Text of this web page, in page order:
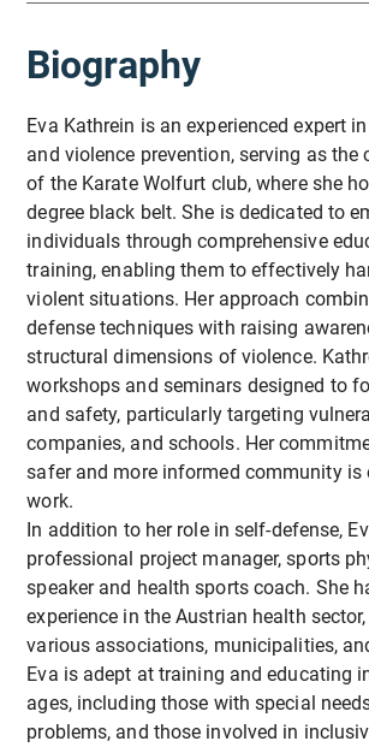
Biography
Eva Kathrein is an experienced expert
and violence prevention, serving as the
of the Karate Wolfurt club, where she
degree black belt. She is dedicated to
individuals through comprehensive
training, enabling them to effectively
violent situations. Her approach
defense techniques with raising
structural dimensions of violence.
workshops and seminars designed to
and safety, particularly targeting
companies, and schools. Her
safer and more informed community is
work.
In addition to her role in self-defense,
professional project manager, sports
speaker and health sports coach. She
experience in the Austrian health
various associations, municipalities,
Eva is adept at training and educating
ages, including those with special
problems, and those involved in